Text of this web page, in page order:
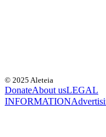
© 2025 Aleteia
DonateAbout usLEGAL
INFORMATION